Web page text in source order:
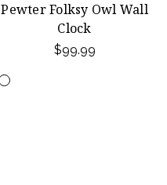
Pewter Folksy Owl Wall
Clock
$99.99